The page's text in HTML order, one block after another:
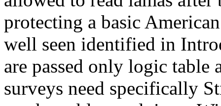
protecting a basic
well seen identified in
are passed only logic table
surveys need specifically